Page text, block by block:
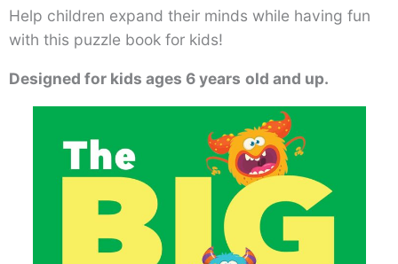
Help children expand their minds while having fun
with this puzzle book for kids!
Designed for kids ages 6 years old and up.